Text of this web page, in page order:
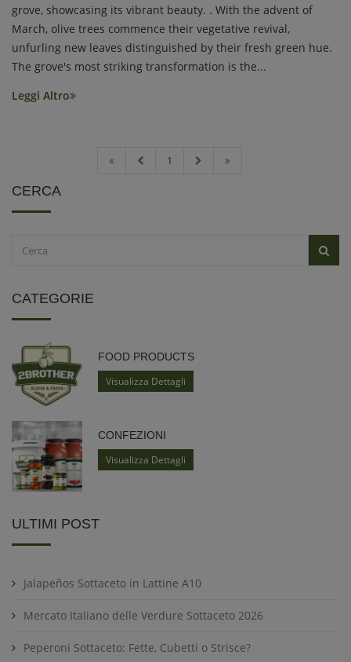
grove, showcasing its vibrant beauty. . With the advent of
March, olive trees commence their vegetative revival,
unfurling new leaves distinguished by their fresh green hue.
The grove's most striking transformation is the...
Leggi Altro
1
CERCA
CATEGORIE
FOOD PRODUCTS
Visualizza Dettagli
CONFEZIONI
Visualizza Dettagli
ULTIMI POST
Jalapeños Sottaceto in Lattine A10
Mercato Italiano delle Verdure Sottaceto 2026
Peperoni Sottaceto: Fette, Cubetti o Strisce?